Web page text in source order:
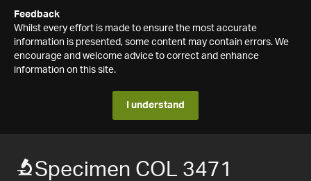
Feedback
Whilst every effort is made to ensure the most accurate
information is presented, some content may contain errors. We
encourage and welcome advice to correct and enhance
information on this site.
I understand
Specimen COL 3471